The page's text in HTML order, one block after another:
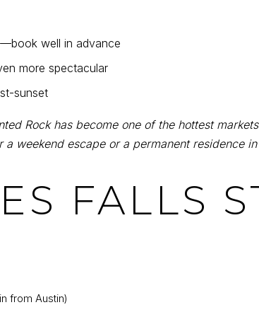
well in advance
more spectacular
sunset
Rock has become one of the hottest
weekend escape or a permanent residence
FALLS
from Austin)